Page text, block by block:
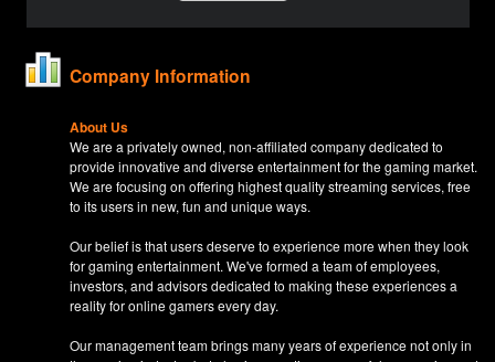
Company Information
About Us
We are a privately owned, non-affiliated company dedicated to
provide innovative and diverse entertainment for the gaming market.
We are focusing on offering highest quality streaming services, free
to its users in new, fun and unique ways.
Our belief is that users deserve to experience more when they look
for gaming entertainment. We've formed a team of employees,
investors, and advisors dedicated to making these experiences a
reality for online gamers every day.
Our management team brings many years of experience not only in